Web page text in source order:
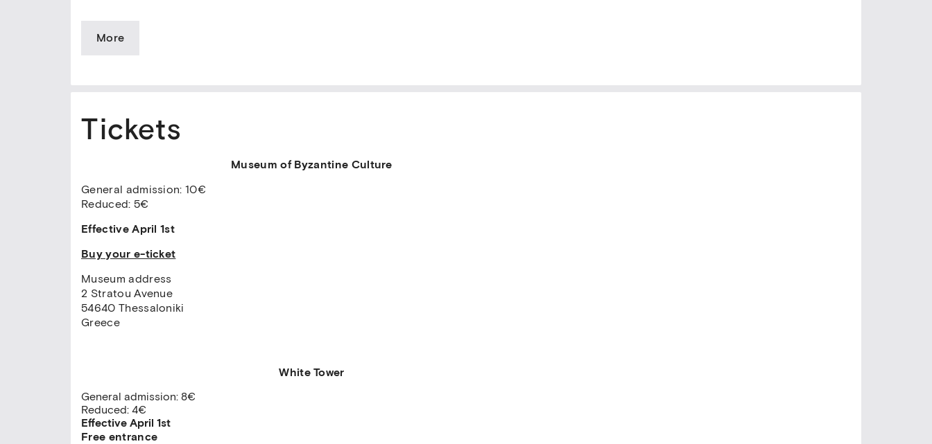
More
Tickets
Museum of Byzantine Culture
General admission: 10€
Reduced: 5€
Effective April 1st
Buy your e-ticket
Museum address
2 Stratou Avenue
54640 Thessaloniki
Greece
White Tower
General admission: 8€
Reduced: 4€
Effective April 1st
Free entrance